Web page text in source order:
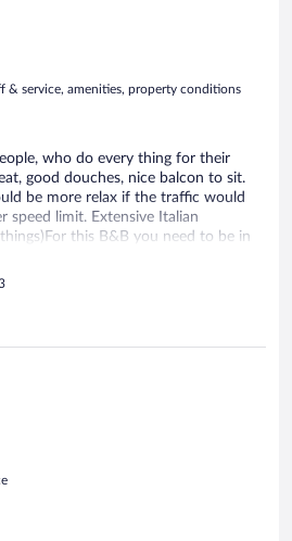
& service, amenities, property conditions
who do every thing for their
good douches, nice balcon to sit.
be more relax if the traffic would
speed limit. Extensive Italian
this B&B you need to be in
have to clime at least 2 stairs to
Parking place and free wifi
hillto the beach wiil take 15 to 20
bus4 or 4/ from the trainstation.